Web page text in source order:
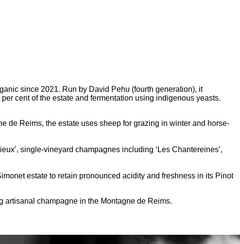
since 2021. Run by David Pehu (fourth generation), it
cent of the estate and fermentation using indigenous yeasts.
de Reims, the estate uses sheep for grazing in winter and horse-
single-vineyard champagnes including ‘Les Chantereines’,
estate to retain pronounced acidity and freshness in its Pinot
champagne in the Montagne de Reims.